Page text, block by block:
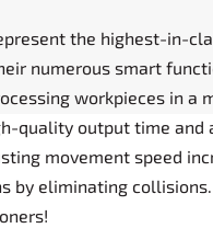
the highest-in-
numerous smart
workpieces in a
quality output time and
movement speed
by eliminating